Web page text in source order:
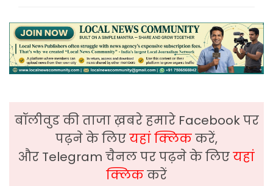
बॉलीवुड की ताजा ख़बरे हमारे Facebook पर
पढ़ने के लिएयहां क्लिककरें,
और Telegram चैनल पर पढ़ने के लिएयहां
क्लिककरें